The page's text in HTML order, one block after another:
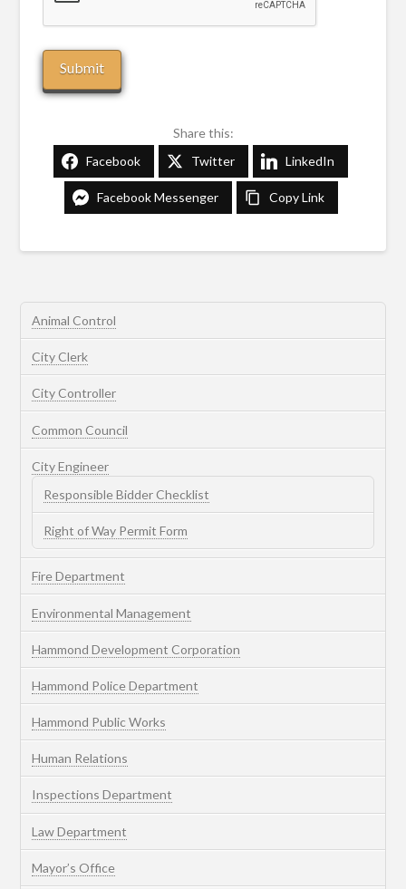
Share this:
Facebook
Twitter LinkedIn
Facebook Messenger Copy Link
Animal Control
City Clerk
City Controller
Common Council
City Engineer
Responsible Bidder Checklist
Right of Way Permit Form
Fire Department
Environmental Management
Hammond Development Corporation
Hammond Police Department
Hammond Public Works
Human Relations
Inspections Department
Law Department
Mayor’s Office